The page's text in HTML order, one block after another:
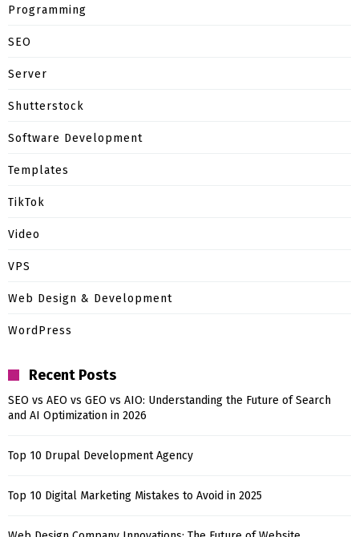
Programming
SEO
Server
Shutterstock
Software Development
Templates
TikTok
Video
VPS
Web Design & Development
WordPress
Recent Posts
SEO vs AEO vs GEO vs AIO: Understanding the Future of Search
and AI Optimization in 2026
Top 10 Drupal Development Agency
Top 10 Digital Marketing Mistakes to Avoid in 2025